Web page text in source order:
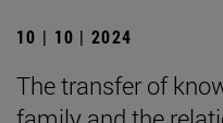
10 | 10 | 2024
The transfer of